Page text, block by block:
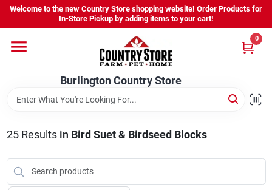
Skip
content
Welcome to the new Country Store shopping website! Order Products for
In-Store Pickup by adding items to your cart!
Burlington Country Store
0
Shop
Youth
Burlington Country Store
Change Location
25Results in Bird Suet & Birdseed Blocks